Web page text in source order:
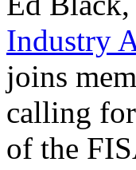
Industry
joins
calling
of the